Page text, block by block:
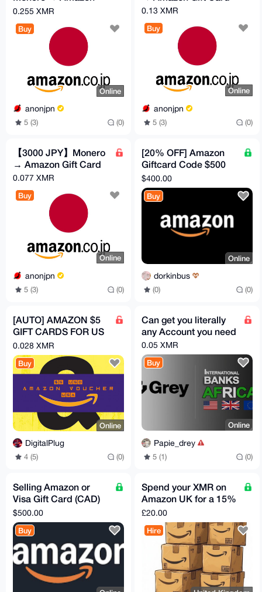
Gift Card
0.255 XMR
Buy
Online
anonjpn
5 (3) (0)
0.13 XMR
Buy
Online
anonjpn
5 (3) (0)
【3000 JPY】Monero
→ Amazon Gift Card
0.077 XMR
Buy
Online
anonjpn
5 (3) (0)
[20% OFF] Amazon
Giftcard Code $500
[USA]
$400.00
Buy
Online
dorkinbus
(0) (0)
[AUTO] AMAZON $5
GIFT CARDS FOR US
ACCONTS (USD)
0.028 XMR
Buy
Online
DigitalPlug
4 (5) (0)
Can get you literally
any Account you need
0.05 XMR
Buy
Online
Papie_drey
5 (1) (0)
Selling Amazon or
Visa Gift Card (CAD)
for your XMR
$500.00
Buy
Spend your XMR on
Amazon UK for a 15%
discount!
£20.00
Hire